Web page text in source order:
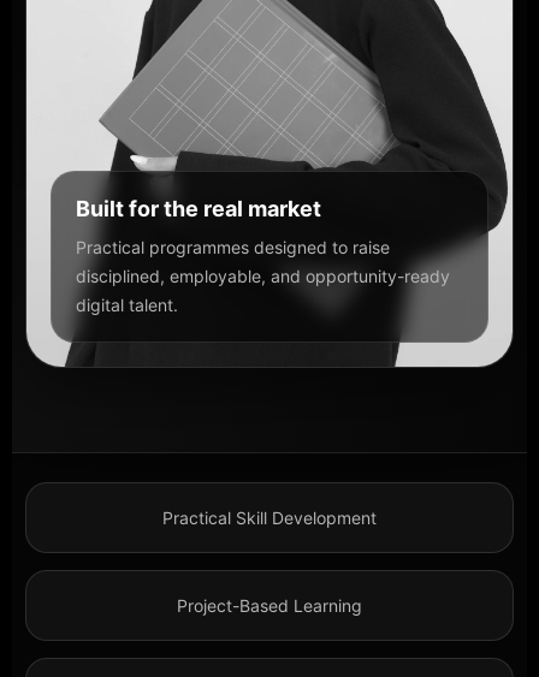
Built for the real market
Practical programmes designed to raise
disciplined, employable, and opportunity-ready
digital talent.
Practical Skill Development
Project-Based Learning